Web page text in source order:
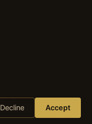
Decline Accept